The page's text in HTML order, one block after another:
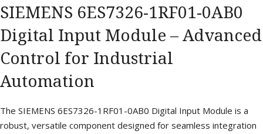
SIEMENS 6ES7326-1RF01-0AB0
Digital Input Module – Advanced
Control for Industrial
Automation
The SIEMENS 6ES7326-1RF01-0AB0 Digital Input Module is a
robust, versatile component designed for seamless integration